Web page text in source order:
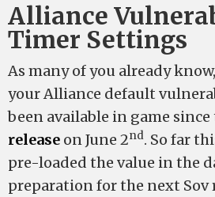
Alliance
Timer Settings
As many of you already
your Alliance default
been available in game since
release on June 2nd. So far
pre-loaded the value in the
preparation for the next Sov